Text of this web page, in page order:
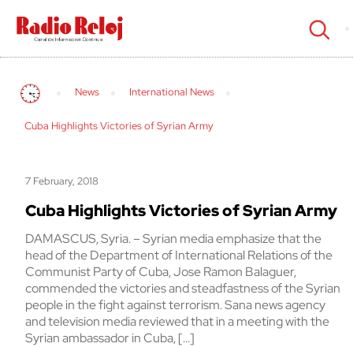
cerrar
News International News
Cuba Highlights Victories of Syrian Army
7 February, 2018
Cuba Highlights Victories of Syrian Army
DAMASCUS, Syria. – Syrian media emphasize that the
head of the Department of International Relations of the
Communist Party of Cuba, Jose Ramon Balaguer,
commended the victories and steadfastness of the Syrian
people in the fight against terrorism. Sana news agency
and television media reviewed that in a meeting with the
Syrian ambassador in Cuba, […]